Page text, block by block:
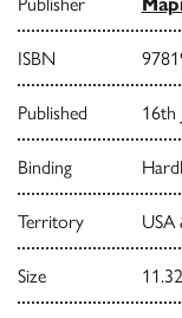
ISBN
Published 16th
Binding
Territory USA
Size